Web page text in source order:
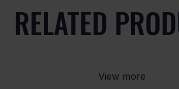
RELATED
View more